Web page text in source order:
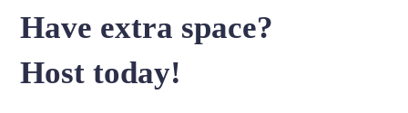
Have extra space?
Host today!